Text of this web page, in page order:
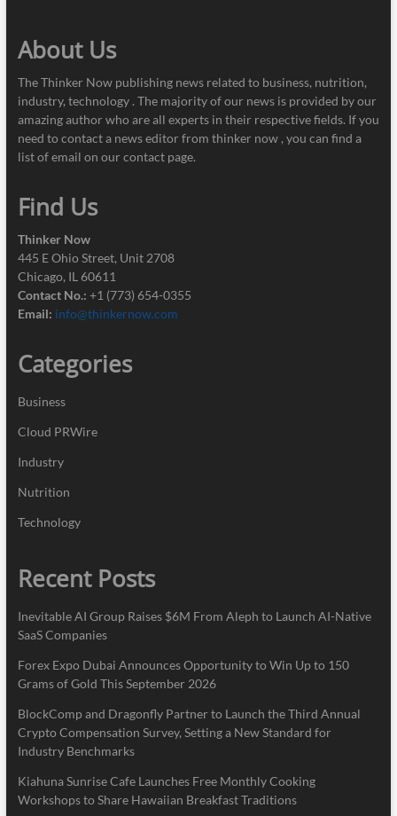
About Us
The Thinker Now publishing news related to business, nutrition,
industry, technology . The majority of our news is provided by our
amazing author who are all experts in their respective fields. If you
need to contact a news editor from thinker now , you can find a
list of email on our contact page.
Find Us
Thinker Now
445 E Ohio Street, Unit 2708
Chicago, IL 60611
Contact No.: +1 (773) 654-0355
Email: info@thinkernow.com
Categories
Business
Cloud PRWire
Industry
Nutrition
Technology
Recent Posts
Inevitable AI Group Raises $6M From Aleph to Launch AI-Native
SaaS Companies
Forex Expo Dubai Announces Opportunity to Win Up to 150
Grams of Gold This September 2026
BlockComp and Dragonfly Partner to Launch the Third Annual
Crypto Compensation Survey, Setting a New Standard for
Industry Benchmarks
Kiahuna Sunrise Cafe Launches Free Monthly Cooking
Workshops to Share Hawaiian Breakfast Traditions